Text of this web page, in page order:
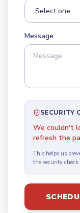
Message
SECURITY
We couldn't
refresh the
This helps us
the security